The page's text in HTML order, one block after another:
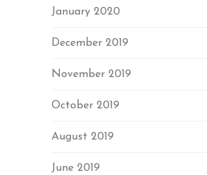
January 2020
December 2019
November 2019
October 2019
August 2019
June 2019